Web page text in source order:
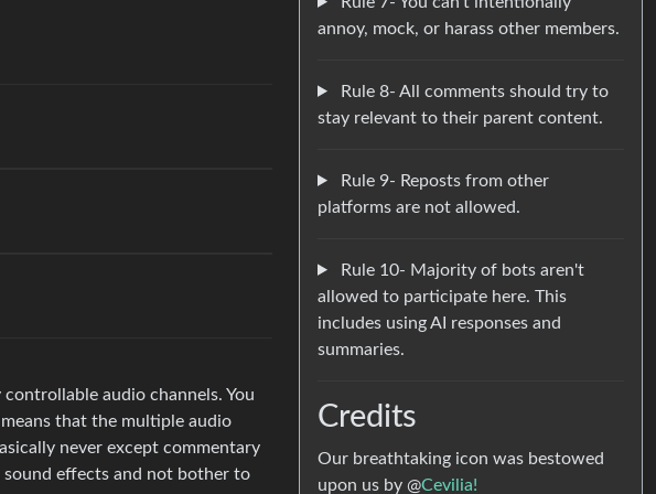
audio channels. You
that the multiple audio
never except commentary
effects and not bother to
annoy, mock, or harass other members.
Rule 8- All comments should try to
stay relevant to their parent content.
Rule 9- Reposts from other
platforms are not allowed.
Rule 10- Majority of bots aren't
allowed to participate here. This
includes using AI responses and
summaries.
Credits
Our breathtaking icon was bestowed
upon us by @Cevilia!